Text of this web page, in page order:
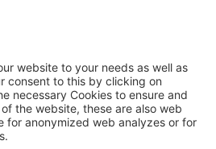
Implemented Technologies
Cookie settings